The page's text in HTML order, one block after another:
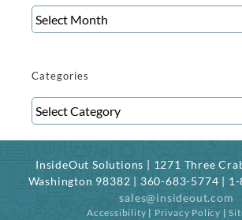
Archives
Categories
Categories
InsideOut Solutions | 1271 Three
Washington 98382 | 360-683-5774 |
sales@insideout.com
Accessibility | Privacy Policy |